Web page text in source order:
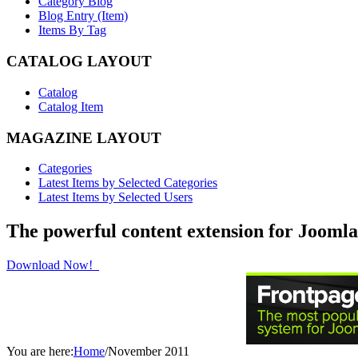
Blog Entry (Item)
Items By Tag
CATALOG LAYOUT
Catalog
Catalog Item
MAGAZINE LAYOUT
Categories
Latest Items by Selected Categories
Latest Items by Selected Users
The powerful content extension for
Download Now!
You are here:Home/November 2011